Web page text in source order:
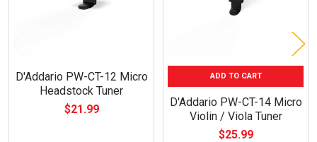
D'Addario PW-CT-12 Micro
Headstock Tuner
$21.99
ADD TO CART
D'Addario PW-CT-14 Micro
Violin / Viola Tuner
$25.99